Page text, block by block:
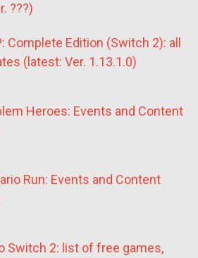
???)
Complete Edition (Switch 2): all
(latest: Ver. 1.13.1.0)
Heroes: Events and Content
Run: Events and Content
Switch 2: list of free games,